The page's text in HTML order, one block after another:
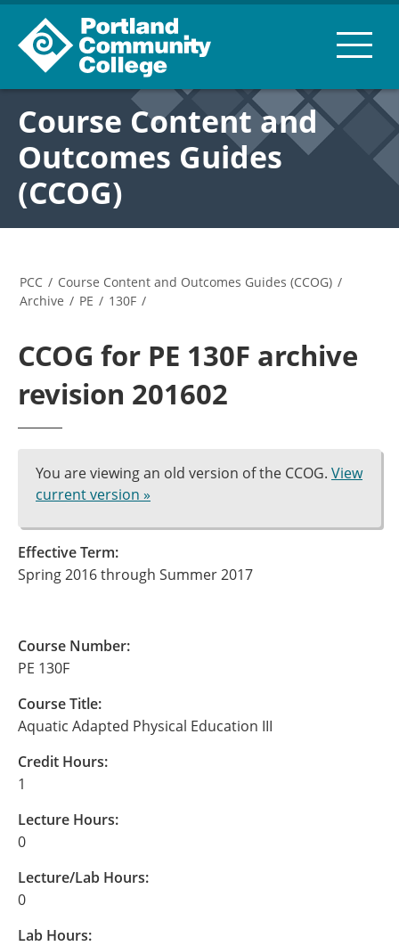
Course Content and
Outcomes Guides
(CCOG)
PCC / Course Content and Outcomes Guides (CCOG) /
Archive / PE / 130F /
CCOG for PE 130F archive
revision 201602
You are viewing an old version of the CCOG. View
current version »
Effective Term:
Spring 2016 through Summer 2017
Course Number:
PE 130F
Course Title:
Aquatic Adapted Physical Education III
Credit Hours:
1
Lecture Hours:
0
Lecture/Lab Hours:
0
Lab Hours: